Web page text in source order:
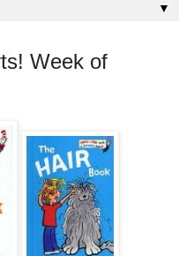
▼
Week of